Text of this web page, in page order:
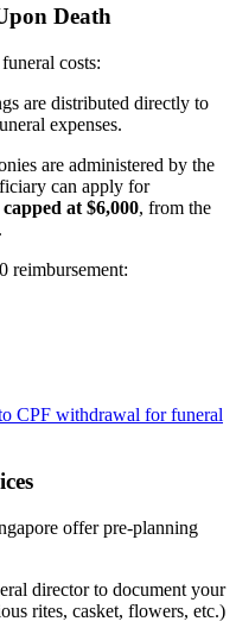
Death
costs:
are distributed directly to
expenses.
are administered by the
can apply for
at $6,000, from the
reimbursement:
CPF withdrawal for funeral
offer pre-planning
director to document your
rites, casket, flowers, etc.)